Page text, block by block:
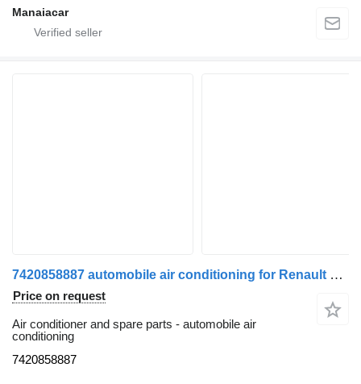
Manaiacar
7420858887 automobile air conditioning for Renault Premium 2 05 truck
Price on request
Air conditioner and spare parts - automobile air
conditioning
7420858887